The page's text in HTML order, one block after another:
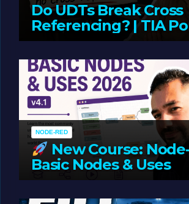
Do UDTs Break Cross
Referencing? | TIA
InOut Parameters &
Oriented
NODE-RED
New Course:
Basic Nodes & Uses